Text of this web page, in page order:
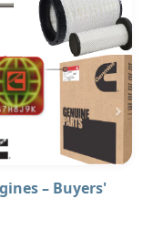
– Buyers'